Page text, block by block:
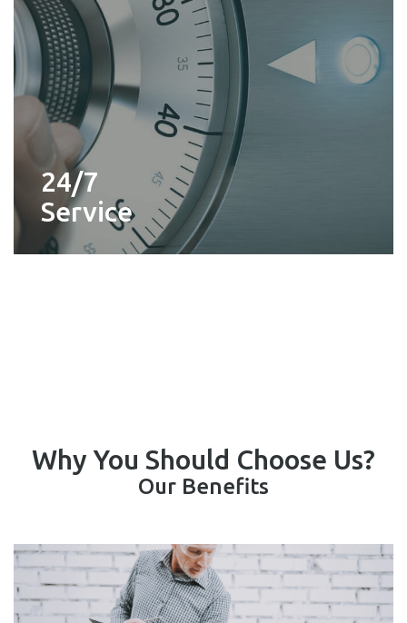
24/7
Service
Why You Should Choose Us?
Our Benefits